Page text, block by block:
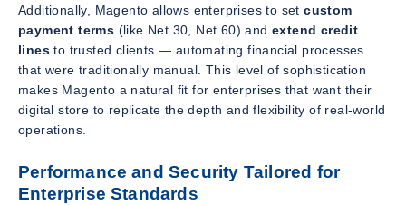
Additionally, Magento allows enterprises to setcustom
payment terms (like Net 30, Net 60) andextend credit
lines to trusted clients — automating financial processes
that were traditionally manual. This level of sophistication
makes Magento a natural fit for enterprises that want their
digital store to replicate the depth and flexibility of real-world
operations.
Performance and Security Tailored for
Enterprise Standards